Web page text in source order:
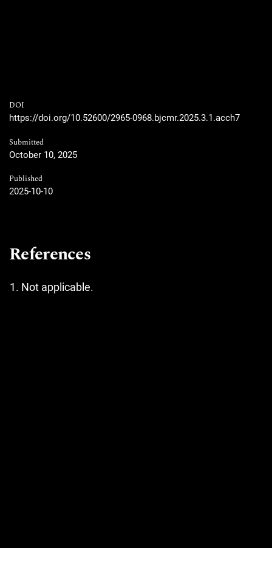
DOI
https://doi.org/10.52600/2965-0968.bjcmr.2025.3.1.acch7
Submitted
October 10, 2025
Published
2025-10-10
References
Not applicable.